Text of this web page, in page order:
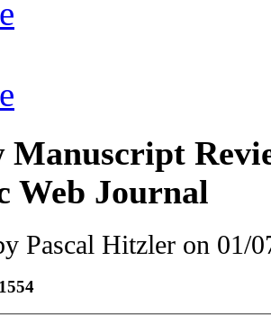
Manuscript
Web Journal
Pascal Hitzler on 01/